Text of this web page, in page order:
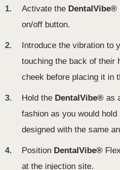
1. Activate the DentalVibe®
on/off button.
2.
Introduce the vibration to
touching the back of their
cheek before placing it in
3. Hold the DentalVibe® as
fashion as you would
designed with the same
4. Position DentalVibe®
at the injection site.